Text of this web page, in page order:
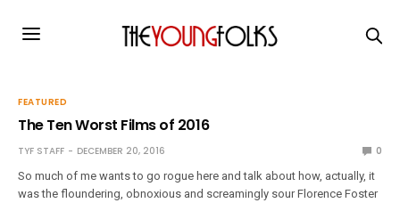
FEATURED
The Ten Worst Films of 2016
TYF STAFF DECEMBER 20, 2016
0
So much of me wants to go rogue here and talk about how, actually, it
was the floundering, obnoxious and screamingly sour Florence Foster